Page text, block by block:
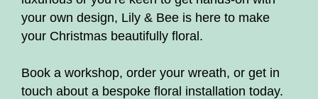
your own design, Lily & Bee is here to make
your Christmas beautifully floral.
Book a workshop, order your wreath, or get in
touch about a bespoke floral installation today.